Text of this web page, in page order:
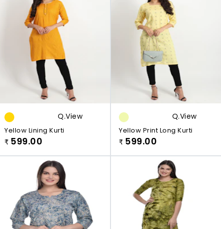
Q.view
Yellow Lining Kurti
₹ 599.00
Q.view
Yellow Print Long Kurti
₹ 599.00